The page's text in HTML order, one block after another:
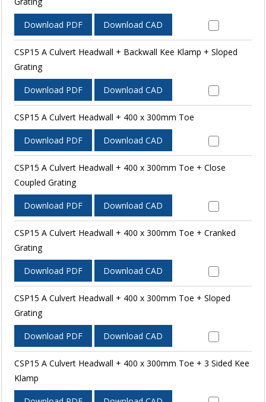
Download PDF Download CAD
CSP15 A Culvert Headwall + Backwall Kee Klamp + Sloped
Grating
Download PDF Download CAD
CSP15 A Culvert Headwall + 400 x 300mm Toe
Download PDF Download CAD
CSP15 A Culvert Headwall + 400 x 300mm Toe + Close
Coupled Grating
Download PDF Download CAD
CSP15 A Culvert Headwall + 400 x 300mm Toe + Cranked
Grating
Download PDF Download CAD
CSP15 A Culvert Headwall + 400 x 300mm Toe + Sloped
Grating
Download PDF Download CAD
CSP15 A Culvert Headwall + 400 x 300mm Toe + 3 Sided Kee
Klamp